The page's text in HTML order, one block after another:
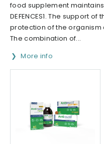
food supplement maintains
DEFENCES1. The support
protection of the organism
The combination of...
More info